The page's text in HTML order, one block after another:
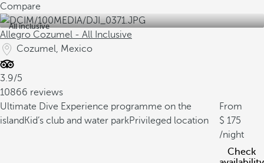
Compare
All inclusive
Allegro Cozumel - All Inclusive
Cozumel, Mexico
3.9/5
10866 reviews
Ultimate Dive Experience programme on the
island Kid’s club and water parkPrivileged location
From
175
/night
Check